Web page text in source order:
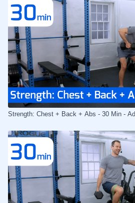
Strength: Chest + Back + Abs - 30 Min -